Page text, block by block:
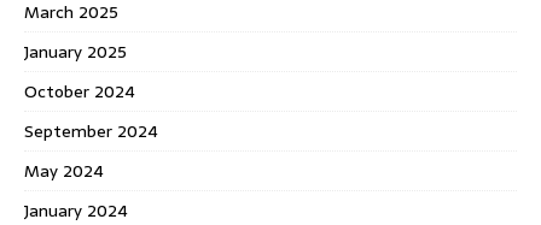
March 2025
January 2025
October 2024
September 2024
May 2024
January 2024